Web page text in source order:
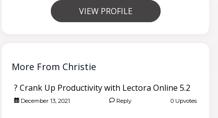
VIEW PROFILE
More From Christie
? Crank Up Productivity with Lectora Online 5.2
December 13, 2021 Reply 0 Upvotes
Good evening 👋
Learning products.
🌐 community.elblearning.com ↗